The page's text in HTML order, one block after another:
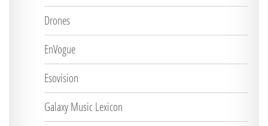
Drones
EnVogue
Esovision
Galaxy Music Lexicon